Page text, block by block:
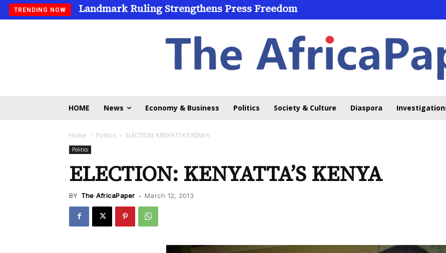
TRENDING NOW Landmark Ruling Strengthens Press Freedom
Universities Expand Access Through Online Learning
HOME News Economy & Business Politics Society & Culture Diaspora
Home Politics ELECTION: KENYATTA’S KENYA
Politics
ELECTION: KENYATTA’S KENYA
BY The AfricaPaper - March 12, 2013